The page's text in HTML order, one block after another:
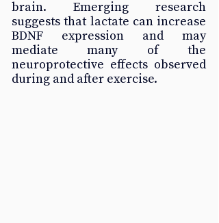
brain. Emerging research
suggests that lactate can increase
BDNF expression and may
mediate many of the
neuroprotective effects observed
during and after exercise.